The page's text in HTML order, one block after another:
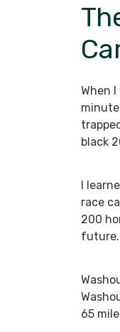
When
black
I
race
200
future.
65